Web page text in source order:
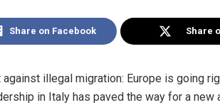
Share on Facebook Share
illegal migration: Europe is going
in Italy has paved the way for a